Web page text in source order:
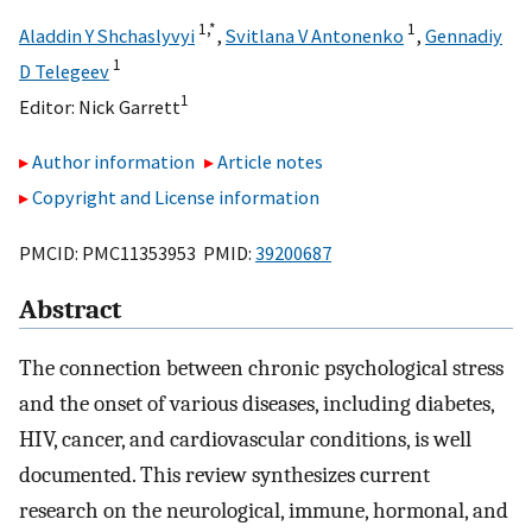
Aladdin Y Shchaslyvyi 1,*, Svitlana V Antonenko 1, Gennadiy
D Telegeev 1
Editor: Nick Garrett1
Author information
Article notes
Copyright and License information
PMCID: PMC11353953 PMID: 39200687
Abstract
The connection between chronic psychological stress
and the onset of various diseases, including diabetes,
HIV, cancer, and cardiovascular conditions, is well
documented. This review synthesizes current
research on the neurological, immune, hormonal, and